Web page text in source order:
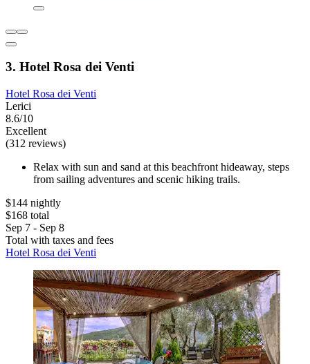
3. Hotel Rosa dei Venti
Hotel Rosa dei Venti
Lerici
8.6/10
Excellent
(312 reviews)
Relax with sun and sand at this beachfront hideaway, steps
from sailing adventures and scenic hiking trails.
$144 nightly
$168 total
Sep 7 - Sep 8
Total with taxes and fees
Hotel Rosa dei Venti